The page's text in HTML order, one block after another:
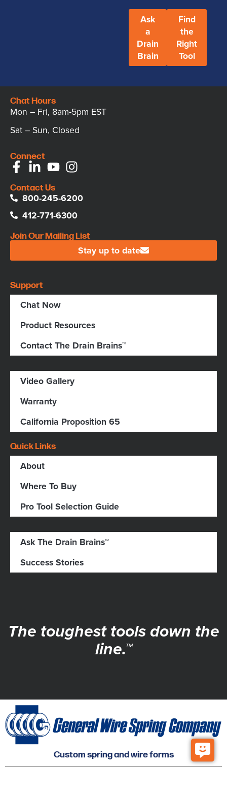
Ask
a
Drain
Brain
Find
the
Right
Tool
Chat Hours
Mon – Fri, 8am-5pm EST
Sat – Sun, Closed
Connect
Contact Us
800-245-6200
412-771-6300
Join Our Mailing List
Stay up to date
Support
Chat Now
Product Resources
Contact The Drain Brains™
Video Gallery
Warranty
California Proposition 65
Quick Links
About
Where To Buy
Pro Tool Selection Guide
Ask The Drain Brains™
Success Stories
The toughest tools down the
line.™
Custom spring and wire forms